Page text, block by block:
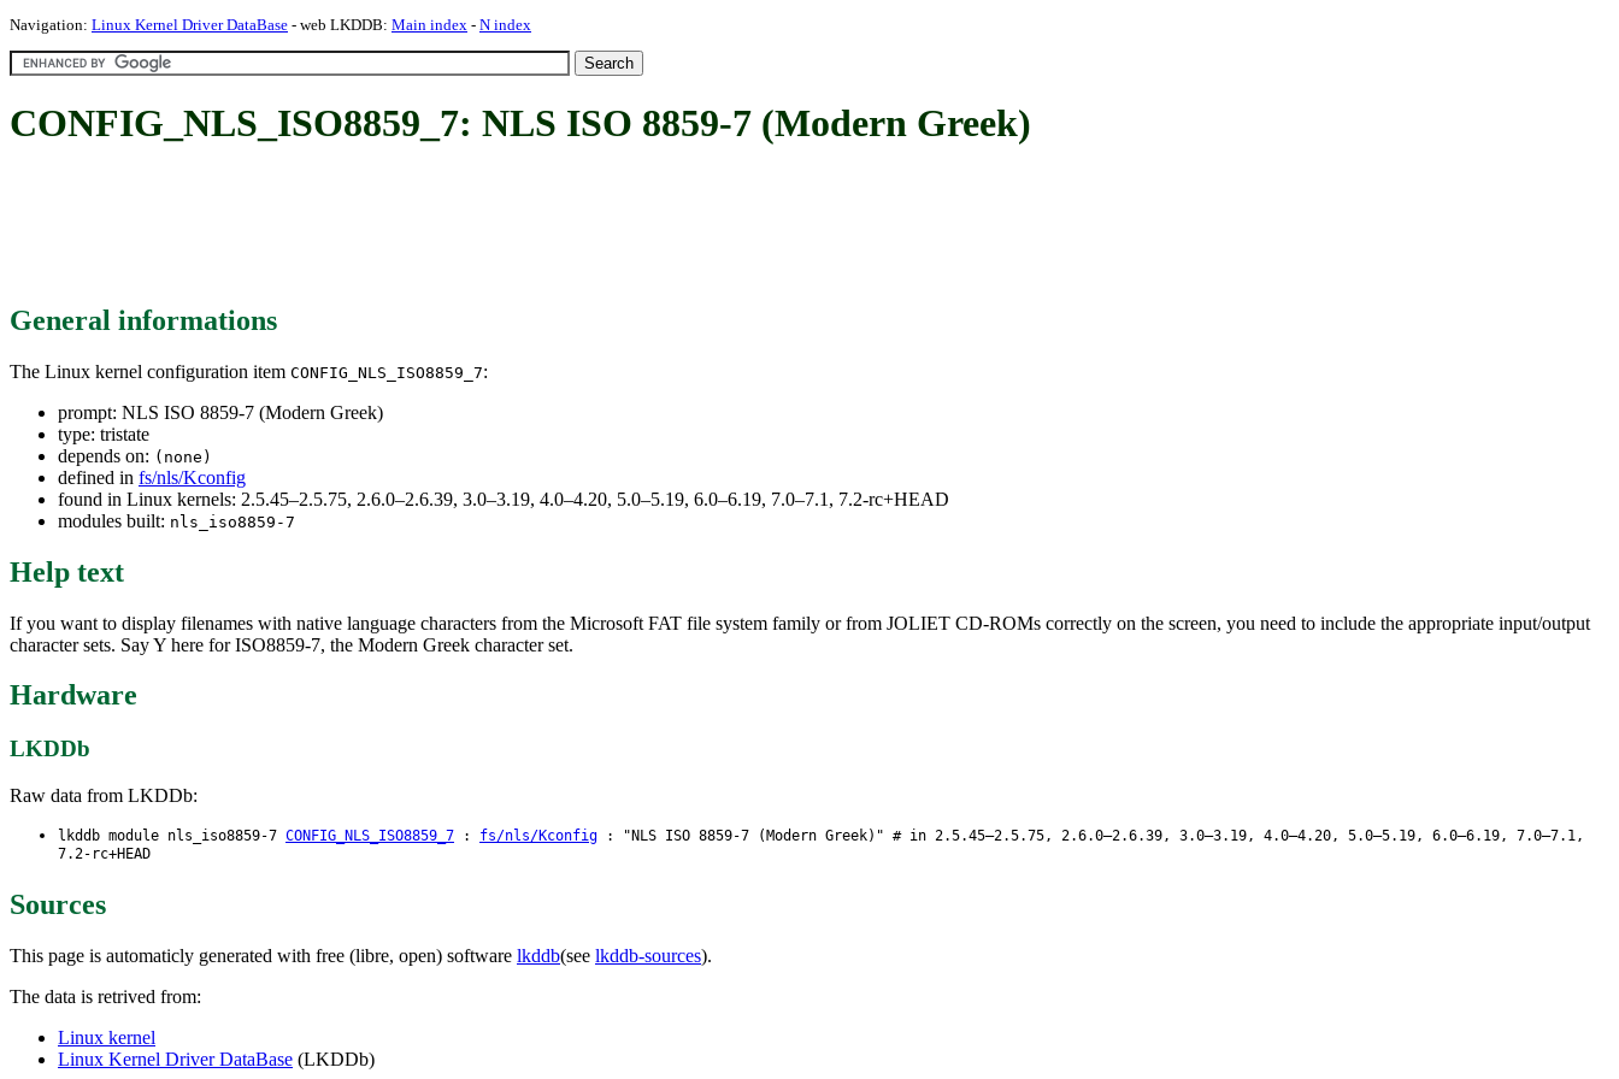
Navigation: Linux Kernel Driver DataBase - web LKDDB: Main index - N index
CONFIG_NLS_ISO8859_7: NLS ISO 8859-7 (Modern Greek)
General informations
The Linux kernel configuration item CONFIG_NLS_ISO8859_7:
prompt: NLS ISO 8859-7 (Modern Greek)
type: tristate
depends on: (none)
defined in fs/nls/Kconfig
found in Linux kernels: 2.5.45–2.5.75, 2.6.0–2.6.39, 3.0–3.19, 4.0–4.20, 5.0–5.19, 6.0–6.19, 7.0–7.1, 7.2-rc+HEAD
modules built: nls_iso8859-7
Help text
If you want to display filenames with native language characters from the Microsoft FAT file system family or from JOLIET CD-ROMs correctly on the screen, you need to include the appropriate input/output
character sets. Say Y here for ISO8859-7, the Modern Greek character set.
Hardware
LKDDb
Raw data from LKDDb:
lkddb module nls_iso8859-7 CONFIG_NLS_ISO8859_7 : fs/nls/Kconfig : "NLS ISO 8859-7 (Modern Greek)" # in 2.5.45–2.5.75, 2.6.0–2.6.39, 3.0–3.19, 4.0–4.20, 5.0–5.19, 6.0–6.19, 7.0–7.1,
7.2-rc+HEAD
Sources
This page is automaticly generated with free (libre, open) software lkddb(see lkddb-sources).
The data is retrived from:
Linux kernel
Linux Kernel Driver DataBase (LKDDb)